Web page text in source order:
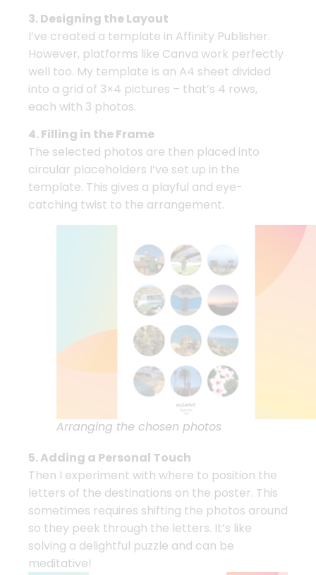
3. Designing the Layout
I’ve created a template in Affinity Publisher.
However, platforms like Canva work perfectly
well too. My template is an A4 sheet divided
into a grid of 3×4 pictures – that’s 4 rows,
each with 3 photos.
4. Filling in the Frame
The selected photos are then placed into
circular placeholders I’ve set up in the
template. This gives a playful and eye-
catching twist to the arrangement.
Arranging the chosen photos
5. Adding a Personal Touch
Then I experiment with where to position the
letters of the destinations on the poster. This
sometimes requires shifting the photos around
so they peek through the letters. It’s like
solving a delightful puzzle and can be
meditative!